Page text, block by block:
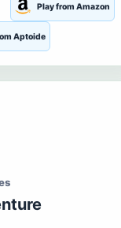
Play from Amazon
Aptoide